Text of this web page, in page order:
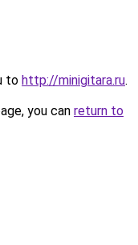
to http://minigitara.ru.
you can return to